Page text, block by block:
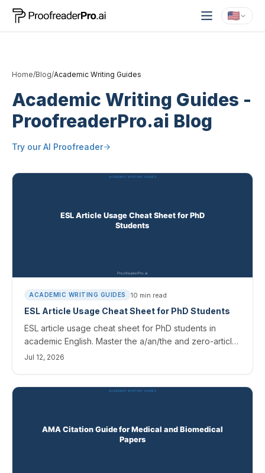
Home/Blog/Academic Writing Guides
Academic Writing Guides -
ProofreaderPro.ai Blog
Try ourAI Proofreader
ACADEMIC WRITING GUIDES 10 min read
ESL Article Usage Cheat Sheet for PhD Students
ESL article usage cheat sheet for PhD students in
academic English. Master the a/an/the and zero-article
rules, avoid common mistakes, and catch them with AI
Jul 12, 2026